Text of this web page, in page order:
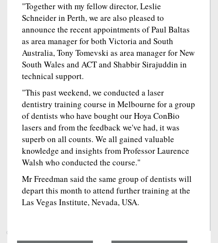
"Together with my fellow director, Leslie
Schneider in Perth, we are also pleased to
announce the recent appointments of Paul Baltas
as area manager for both Victoria and South
Australia, Tony Tomevski as area manager for New
South Wales and ACT and Shabbir Sirajuddin in
technical support.
"This past weekend, we conducted a laser
dentistry training course in Melbourne for a group
of dentists who have bought our Hoya ConBio
lasers and from the feedback we've had, it was
superb on all counts. We all gained valuable
knowledge and insights from Professor Laurence
Walsh who conducted the course."
Mr Freedman said the same group of dentists will
depart this month to attend further training at the
Las Vegas Institute, Nevada, USA.